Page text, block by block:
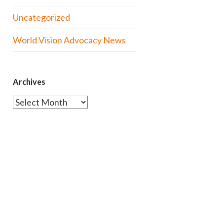
Uncategorized
World Vision Advocacy News
Archives
Archives